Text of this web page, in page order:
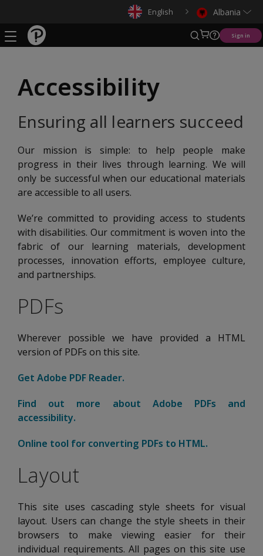
English Albania
Sign in
Accessibility
Ensuring all learners succeed
Our mission is simple: to help people make
progress in their lives through learning. We will
only be successful when our educational materials
are accessible to all users.
We’re committed to providing access to students
with disabilities. Our commitment is woven into the
fabric of our learning materials, development
processes, innovation efforts, employee culture,
and partnerships.
PDFs
Wherever possible we have provided a HTML
version of PDFs on this site.
Get Adobe PDF Reader.
Find out more about Adobe PDFs and
accessibility.
Online tool for converting PDFs to HTML.
Layout
This site uses cascading style sheets for visual
layout. Users can change the style sheets in their
browsers to make viewing easier for their
individual requirements. All pages on this site use